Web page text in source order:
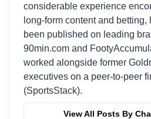
considerable experience
long-form content and
been published on leading
90min.com and
worked alongside former
executives on a peer-to-peer
(SportsStack).
View All Posts By